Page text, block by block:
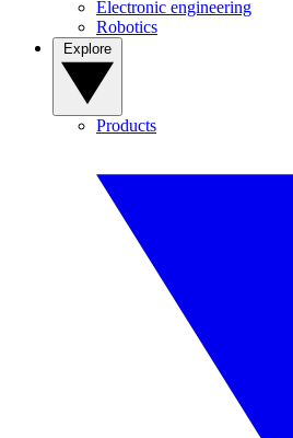
Electronic engineering
Robotics
Products